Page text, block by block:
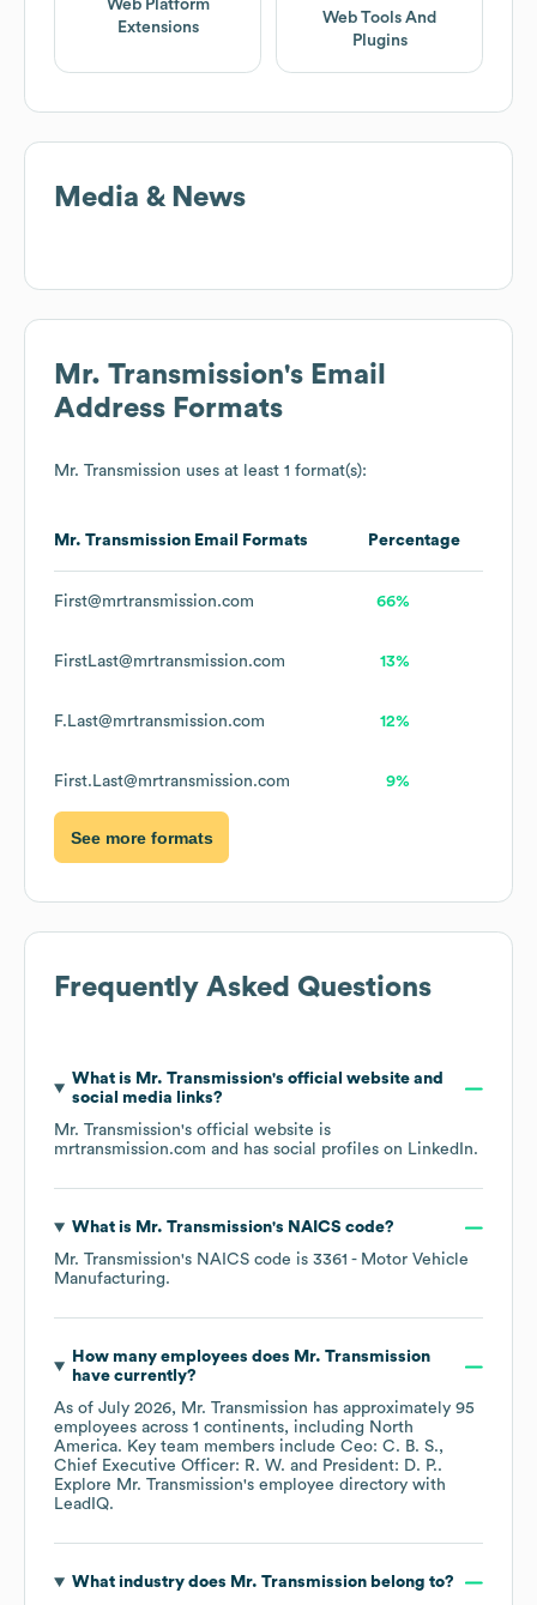
Web Platform
Extensions
Web Tools And
Plugins
Media & News
Mr. Transmission's Email
Address Formats
Mr. Transmission uses at least 1 format(s):
Mr. Transmission Email Formats Percentage
First@mrtransmission.com 66%
FirstLast@mrtransmission.com 13%
F.Last@mrtransmission.com 12%
First.Last@mrtransmission.com 9%
See more formats
Frequently Asked Questions
What is Mr. Transmission's official website and
social media links?
Mr. Transmission's official website is
mrtransmission.com and has social profiles on LinkedIn.
What is Mr. Transmission's NAICS code?
Mr. Transmission's NAICS code is 3361 - Motor Vehicle
Manufacturing.
How many employees does Mr. Transmission
have currently?
As of July 2026, Mr. Transmission has approximately 95
employees across 1 continents, including North
America. Key team members include Ceo: C. B. S.
Chief Executive Officer: R. W.
President: D. P..
Explore Mr. Transmission's employee directory with
LeadIQ.
What industry does Mr. Transmissionbelong to?